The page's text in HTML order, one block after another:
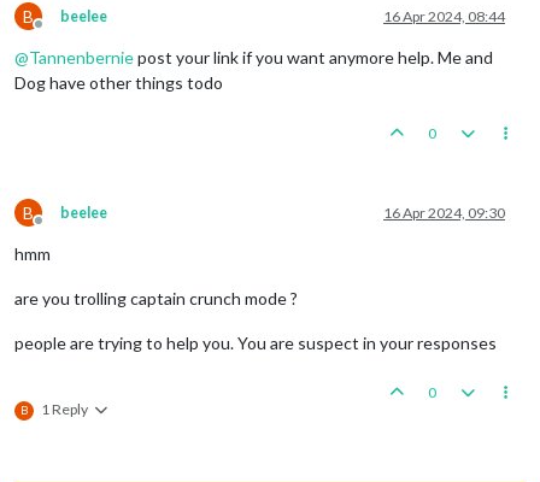
B
Offline
beelee 16 Apr 2024, 08:44
@Tannenberniepost your link if you want anymore help. Me and
Dog have other things todo
0
B
Offline
beelee 16 Apr 2024, 09:30
hmm
are you trolling captain crunch mode ?
people are trying to help you. You are suspect in your responses
B 1 Reply
0